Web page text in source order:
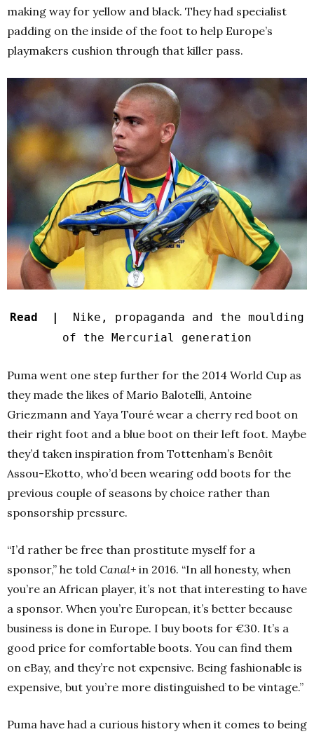
making way for yellow and black. They had specialist
padding on the inside of the foot to help Europe’s
playmakers cushion through that killer pass.
Read |
Nike, propaganda and the moulding
of the Mercurial generation
Puma went one step further for the 2014 World Cup as
they made the likes of Mario Balotelli, Antoine
Griezmann and Yaya Touré wear a cherry red boot on
their right foot and a blue boot on their left foot. Maybe
they’d taken inspiration from Tottenham’s Benôit
Assou-Ekotto, who’d been wearing odd boots for the
previous couple of seasons by choice rather than
sponsorship pressure.
“I’d rather be free than prostitute myself for a
sponsor,” he told Canal+ in 2016. “In all honesty, when
you’re an African player, it’s not that interesting to have
a sponsor. When you’re European, it’s better because
business is done in Europe. I buy boots for €30. It’s a
good price for comfortable boots. You can find them
on eBay, and they’re not expensive. Being fashionable is
expensive, but you’re more distinguished to be vintage.”
Puma have had a curious history when it comes to being